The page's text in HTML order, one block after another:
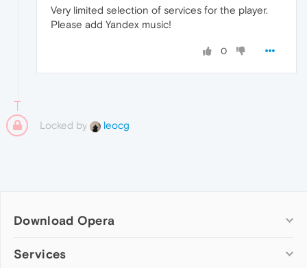
Very limited selection of services for the player.
Please add Yandex music!
0
Locked by leocg
Download Opera
Computer browsers
Services